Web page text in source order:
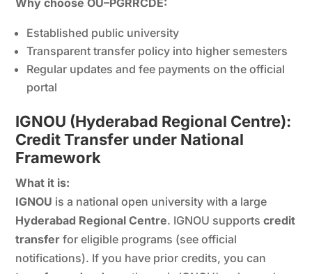
Established public university
Transparent transfer policy into higher semesters
Regular updates and fee payments on the official
portal
IGNOU (Hyderabad Regional Centre):
Credit Transfer under National
Framework
What it is:
IGNOU is a national open university with a large
Hyderabad Regional Centre. IGNOU supportscredit
transfer for eligible programs (see official
notifications). If you have prior credits, you can